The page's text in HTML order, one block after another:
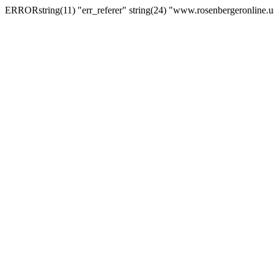
ERRORstring(11) "err_referer" string(24)